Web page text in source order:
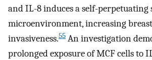
and IL-8 induces a self-perpetuating
microenvironment, increasing
invasiveness.55 An investigation
prolonged exposure of MCF cells to